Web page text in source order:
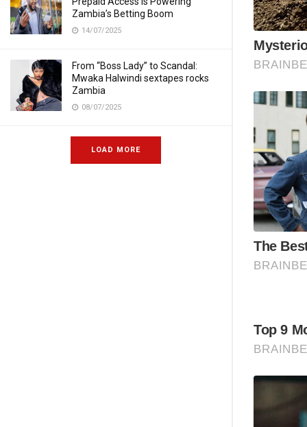
Zambia’s Betting Boom
14/07/2025
From “Boss Lady” to Scandal:
Mwaka Halwindi sextapes rocks
Zambia
08/07/2025
LOAD MORE